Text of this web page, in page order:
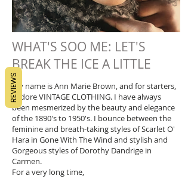
WHAT'S SOO ME: LET'S
BREAK THE ICE A LITTLE
My name is Ann Marie Brown, and for starters,
I adore VINTAGE CLOTHING. I have always
been mesmerized by the beauty and elegance
of the 1890's to 1950's. I bounce between the
feminine and breath-taking styles of Scarlet O'
Hara in Gone With The Wind and stylish and
Gorgeous styles of Dorothy Dandrige in
Carmen.
For a very long time,
REVIEWS